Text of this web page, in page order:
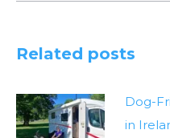
Related posts
Dog-
in